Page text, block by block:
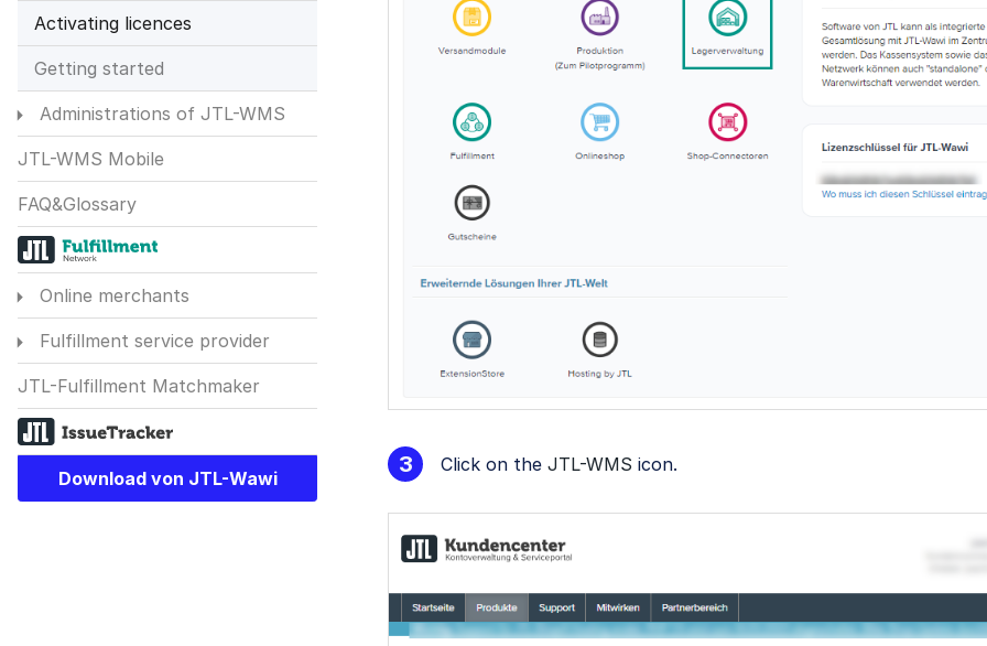
Activating licences
Getting started
Administrations of JTL-WMS
JTL-WMS Mobile
FAQ&Glossary
Online merchants
Fulfillment service provider
JTL-Fulfillment Matchmaker
Download von JTL-Wawi
Click on the JTL-WMS icon.